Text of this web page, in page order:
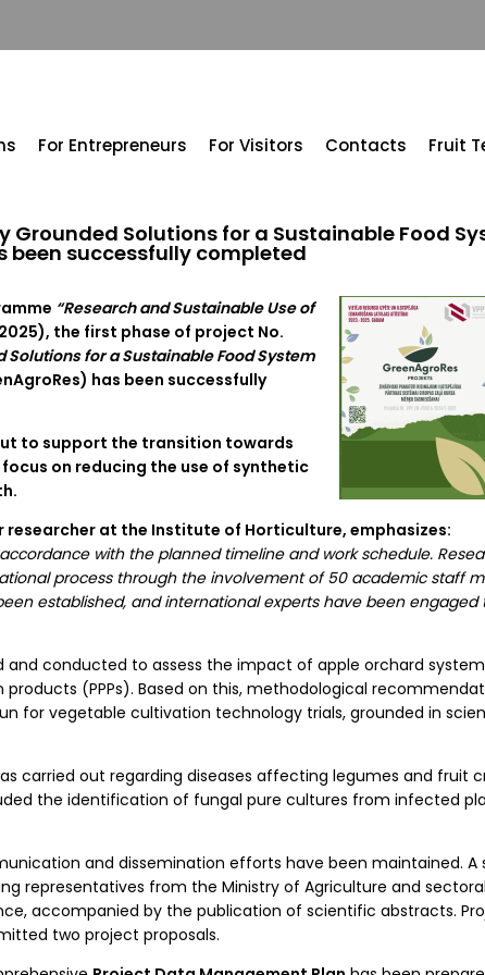
For Entrepreneurs For Visitors Contacts Fruit
Solutions for a Sustainable Food
been successfully completed
“Research and Sustainable Use of
the first phase of project No.
Solutions for a Sustainable Food System
has been successfully
to support the transition towards
on reducing the use of synthetic
at the Institute of Horticulture, emphasizes:
with the planned timeline and work schedule.
process through the involvement of 50 academic staff
established, and international experts have been
and conducted to assess the impact of apple orchard
(PPPs). Based on this, methodological
for vegetable cultivation technology trials, grounded in
carried out regarding diseases affecting legumes and fruit
the identification of fungal pure cultures from infected
and dissemination efforts have been maintained. A
representatives from the Ministry of Agriculture and
accompanied by the publication of scientific abstracts.
two project proposals.